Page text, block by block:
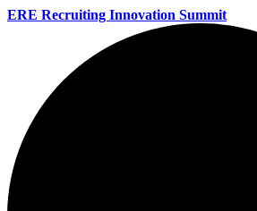
ERE Recruiting Innovation Summit